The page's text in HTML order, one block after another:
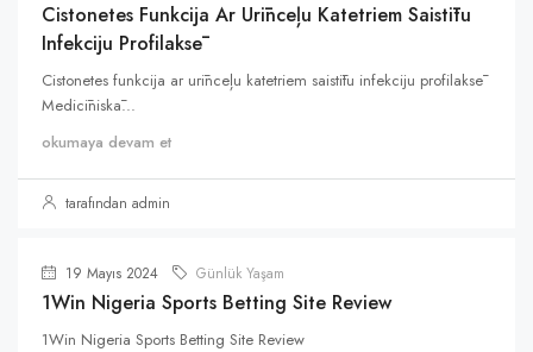
Cistonetes Funkcija Ar Urīnceļu Katetriem Saistītu
Infekciju Profilaksē
Cistonetes funkcija ar urīnceļu katetriem saistītu infekciju profilaksē
Medicīniskā...
okumaya devam et
tarafından admin
19 Mayıs 2024 Günlük Yaşam
1Win Nigeria Sports Betting Site Review
1Win Nigeria Sports Betting Site Review